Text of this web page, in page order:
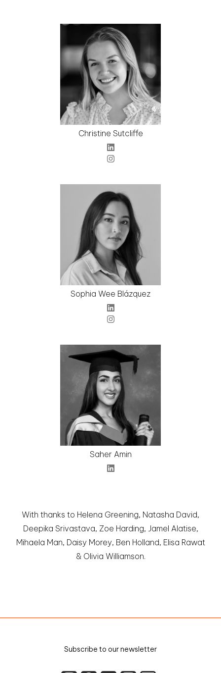
Christine Sutcliffe
Sophia Wee Blázquez
Saher Amin
With thanks to Helena Greening, Natasha David,
Deepika Srivastava, Zoe Harding, Jamel Alatise,
Mihaela Man, Daisy Morey, Ben Holland, Elisa Rawat
& Olivia Williamson.
Subscribe to ournewsletter